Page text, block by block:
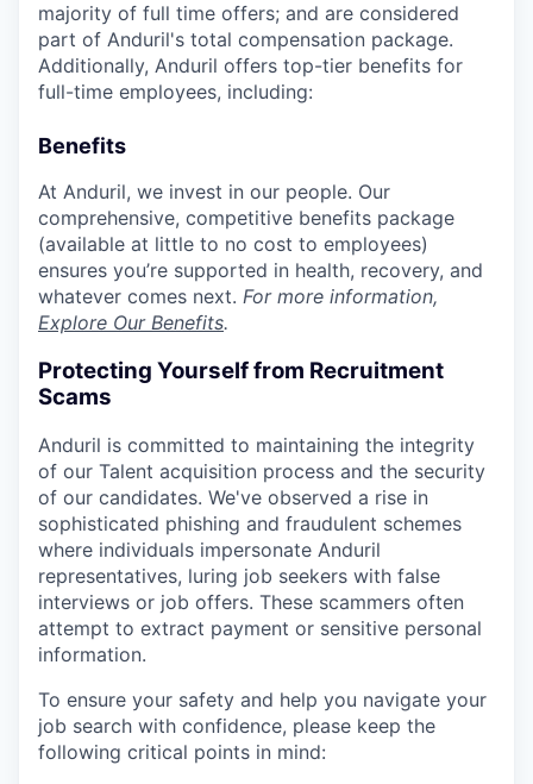
majority of full time offers; and are considered
part of Anduril's total compensation package.
Additionally, Anduril offers top-tier benefits for
full-time employees, including:
Benefits
At Anduril, we invest in our people. Our
comprehensive, competitive benefits package
(available at little to no cost to employees)
ensures you’re supported in health, recovery, and
whatever comes next. For more information,
Explore Our Benefits.
Protecting Yourself from Recruitment
Scams
Anduril is committed to maintaining the integrity
of our Talent acquisition process and the security
of our candidates. We've observed a rise in
sophisticated phishing and fraudulent schemes
where individuals impersonate Anduril
representatives, luring job seekers with false
interviews or job offers. These scammers often
attempt to extract payment or sensitive personal
information.
To ensure your safety and help you navigate your
job search with confidence, please keep the
following critical points in mind: